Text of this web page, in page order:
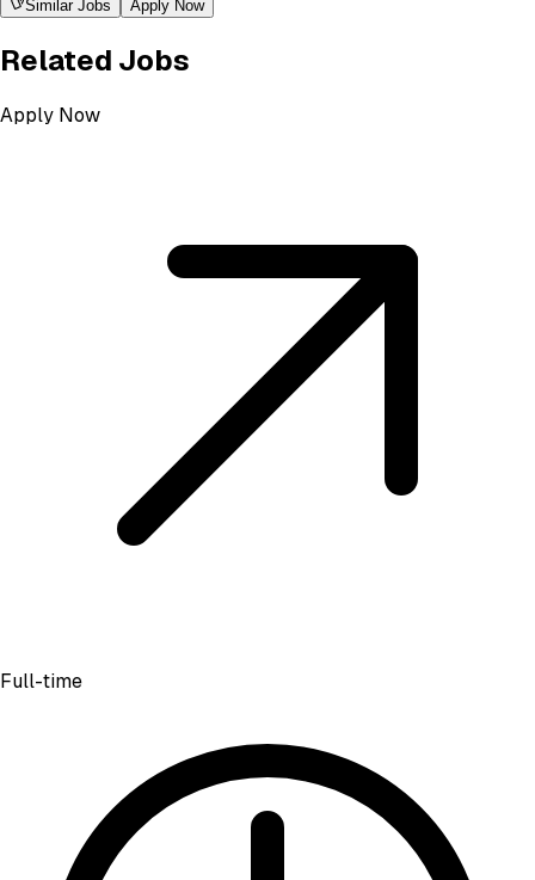
Similar Jobs Apply Now
Related Jobs
Apply Now
Full-time